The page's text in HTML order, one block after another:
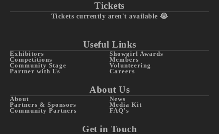
Tickets
Tickets currently aren't available 😭
Useful Links
Exhibitors
Competitions
Community Stage
Partner with Us
Showgirl Awards
Members
Volunteering
Careers
About Us
About
Partners & Sponsors
Community Partners
News
Media Kit
FAQ's
Get in Touch